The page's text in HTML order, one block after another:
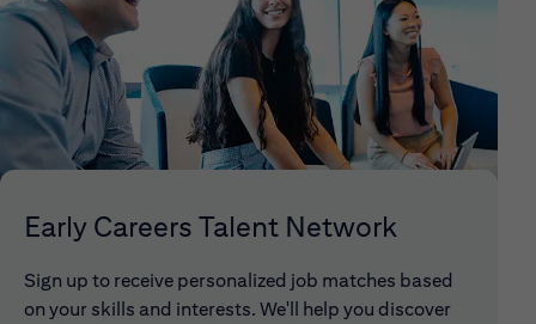
Early Careers Talent Network
Sign up to receive personalized job matches based
on your skills and interests. We'll help you discover